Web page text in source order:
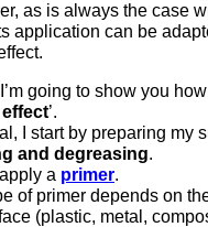
as is always the case
application can be
going to show you
’.
I start by preparing my
and degreasing.
a primer.
of primer depends on
(plastic, metal,